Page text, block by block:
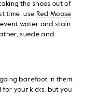
the shoes out of
time, use Red Moose
water and stain
suede and
barefoot in them.
for your kicks, but you